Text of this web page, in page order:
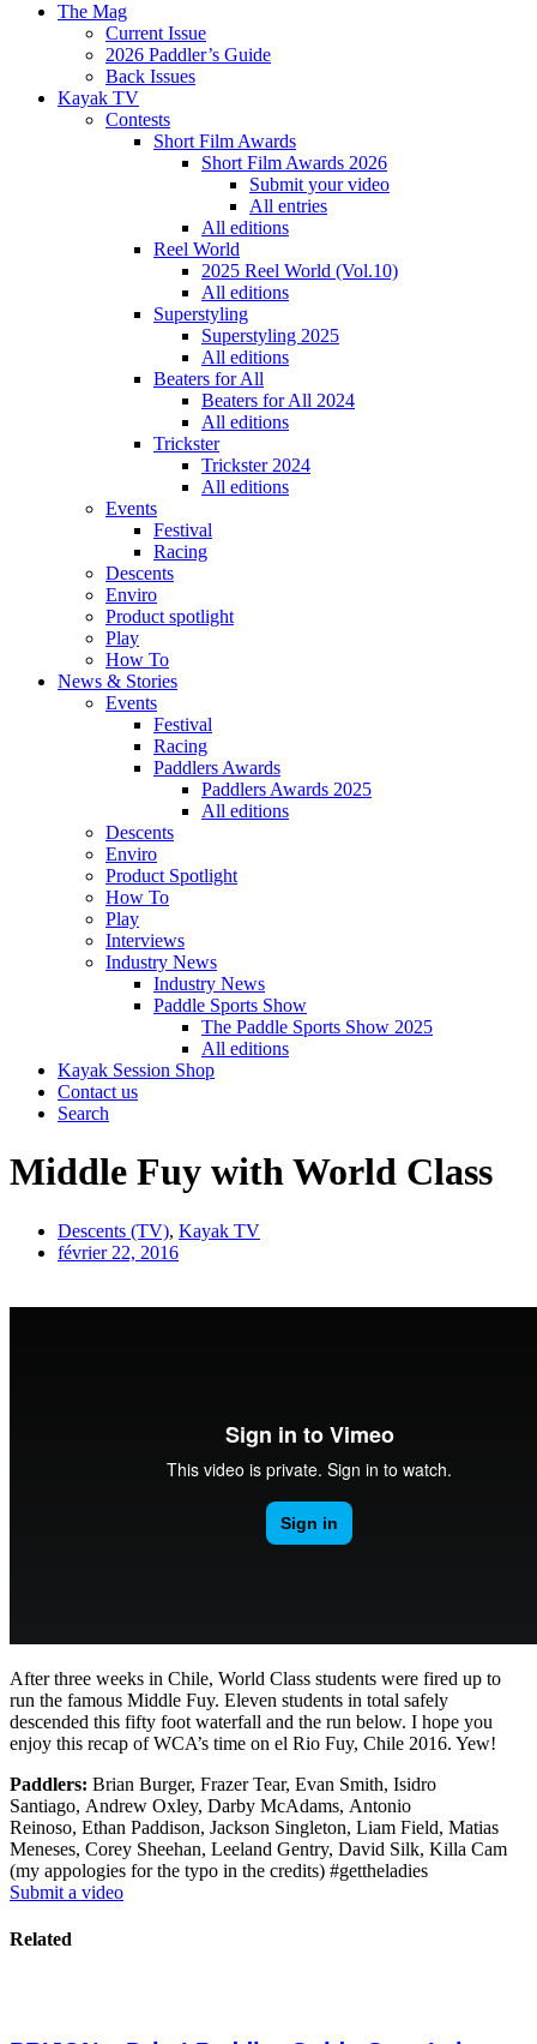
The Mag
Current Issue
2026 Paddler’s Guide
Back Issues
Kayak TV
Contests
Short Film Awards
Short Film Awards 2026
Submit your video
All entries
All editions
Reel World
2025 Reel World (Vol.10)
All editions
Superstyling
Superstyling 2025
All editions
Beaters for All
Beaters for All 2024
All editions
Trickster
Trickster 2024
All editions
Events
Festival
Racing
Descents
Enviro
Product spotlight
Play
How To
News & Stories
Events
Festival
Racing
Paddlers Awards
Paddlers Awards 2025
All editions
Descents
Enviro
Product Spotlight
How To
Play
Interviews
Industry News
Industry News
Paddle Sports Show
The Paddle Sports Show 2025
All editions
Kayak Session Shop
Contact us
Search
Middle Fuy with World Class
Descents (TV), Kayak TV
février 22, 2016
After three weeks in Chile, World Class students were fired up to
run the famous Middle Fuy. Eleven students in total safely
descended this fifty foot waterfall and the run below. I hope you
enjoy this recap of WCA’s time on el Rio Fuy, Chile 2016. Yew!
Paddlers: Brian Burger, Frazer Tear, Evan Smith, Isidro
Santiago, Andrew Oxley, Darby McAdams, Antonio
Reinoso, Ethan Paddison, Jackson Singleton, Liam Field, Matias
Meneses, Corey Sheehan, Leeland Gentry, David Silk, Killa Cam
(my appologies for the typo in the credits) #gettheladies
Submit a video
Related